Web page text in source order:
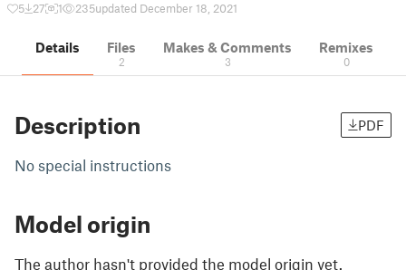
5 27 1 235updated December 18, 2021
Details Files
2
Makes & Comments
3
Remixes
0
Description PDF
No special instructions
Model origin
The author hasn't provided the model origin yet.